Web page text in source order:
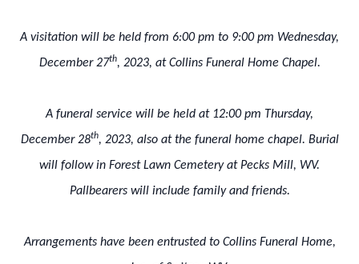
A visitation will be held from 6:00 pm to 9:00 pm Wednesday,
December 27th, 2023, at Collins Funeral Home Chapel.
A funeral service will be held at 12:00 pm Thursday,
December 28th, 2023, also at the funeral home chapel. Burial
will follow in Forest Lawn Cemetery at Pecks Mill, WV.
Pallbearers will include family and friends.
Arrangements have been entrusted to Collins Funeral Home,